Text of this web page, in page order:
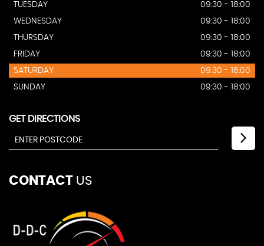
TUESDAY
09:30 - 18:00
WEDNESDAY
09:30 - 18:00
THURSDAY
09:30 - 18:00
FRIDAY
09:30 - 18:00
SATURDAY
09:30 - 18:00
SUNDAY
09:30 - 18:00
GET DIRECTIONS
CONTACT US